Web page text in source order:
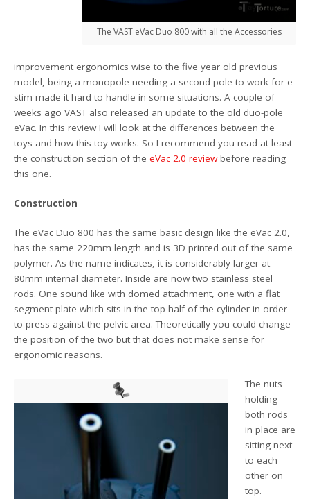
The VAST eVac Duo 800 with all the Accessories
improvement ergonomics wise to the five year old previous
model, being a monopole needing a second pole to work for e-
stim made it hard to handle in some situations. A couple of
weeks ago VAST also released an update to the old duo-pole
eVac. In this review I will look at the differences between the
toys and how this toy works. So I recommend you read at least
the construction section of theeVac 2.0 reviewbefore reading
this one.
Construction
The eVac Duo 800 has the same basic design like the eVac 2.0,
has the same 220mm length and is 3D printed out of the same
polymer. As the name indicates, it is considerably larger at
80mm internal diameter. Inside are now two stainless steel
rods. One sound like with domed attachment, one with a flat
segment plate which sits in the top half of the cylinder in order
to press against the pelvic area. Theoretically you could change
the position of the two but that does not make sense for
ergonomic reasons.
The nuts
holding
both rods
in place are
sitting next
to each
other on
top.